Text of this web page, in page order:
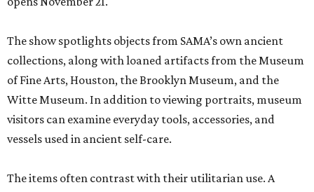
The show spotlights objects from SAMA’s own ancient
collections, along with loaned artifacts from the Museum
of Fine Arts, Houston, the Brooklyn Museum, and the
Witte Museum. In addition to viewing portraits, museum
visitors can examine everyday tools, accessories, and
vessels used in ancient self-care.
The items often contrast with their utilitarian use. A